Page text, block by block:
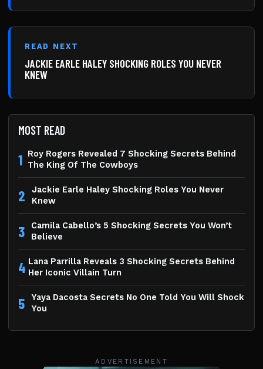
READ NEXT
JACKIE EARLE HALEY SHOCKING ROLES YOU NEVER
KNEW
MOST READ
1 Roy Rogers Revealed 7 Shocking Secrets Behind
The King Of The Cowboys
2
Jackie Earle Haley Shocking Roles You Never
Knew
3
Camila Cabello’s 5 Shocking Secrets You Won’t
Believe
4 Lana Parrilla Reveals 3 Shocking Secrets Behind
Her Iconic Villain Turn
5
Yaya Dacosta Secrets No One Told You Will Shock
You
ADVERTISEMENT